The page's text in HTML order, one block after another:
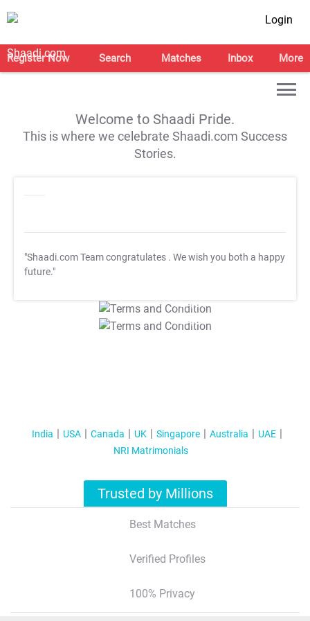
Login
Register Now Search Matches Inbox More
Welcome to Shaadi Pride.
This is where we celebrate Shaadi.com Success
Stories.
"Shaadi.com Team congratulates . We wish you both a happy
future."
T&C Apply
T&C Apply
India USA Canada UK Singapore Australia
UAE
NRI Matrimonials
Trusted by Millions
Best Matches
Verified Profiles
100% Privacy